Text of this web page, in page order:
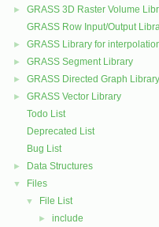
►
GRASS 3D Raster Volume
GRASS Row Input/Output
► GRASS Library for
► GRASS Segment Library
► GRASS Directed Graph Library
►
GRASS Vector Library
Todo List
Deprecated List
Bug List
► Data Structures
▼ Files
▼ File List
► include